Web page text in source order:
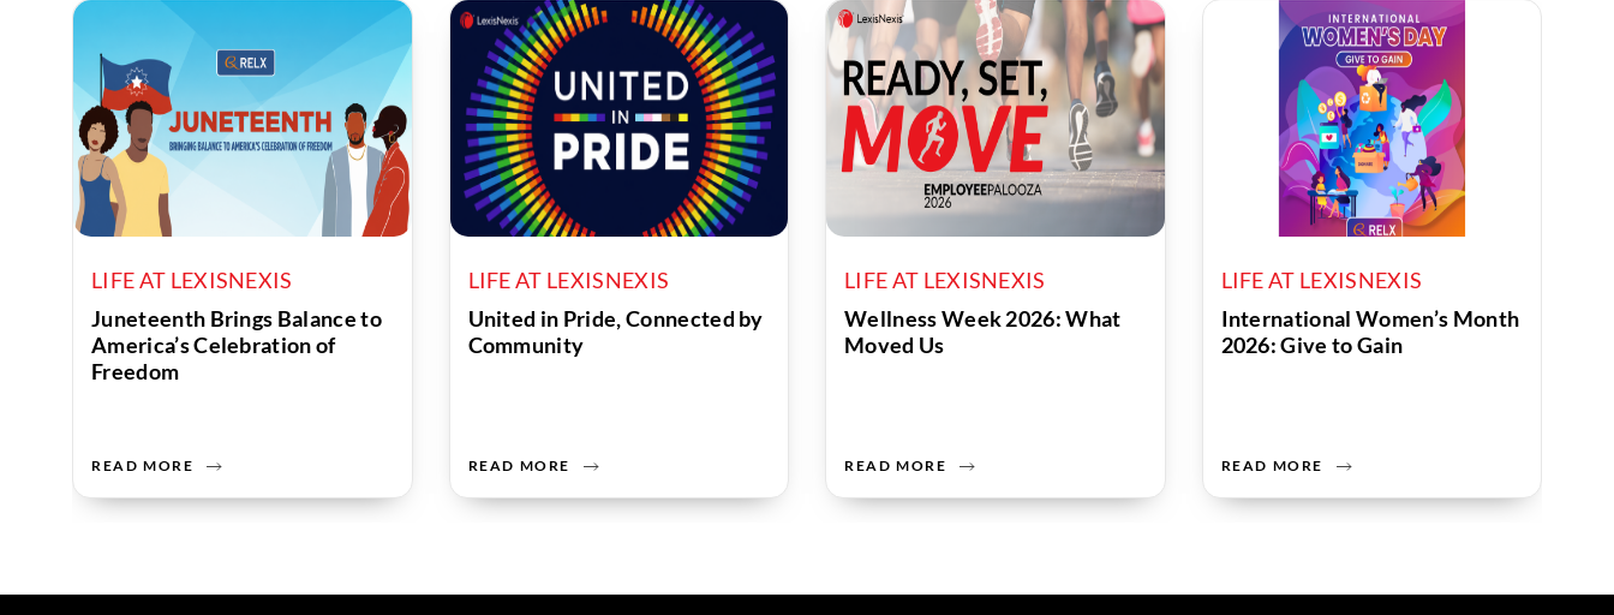
LIFE AT LEXISNEXIS
Juneteenth Brings Balance to
America’s Celebration of
Freedom
READ MORE
LIFE AT LEXISNEXIS
United in Pride, Connected by
Community
READ MORE
LIFE AT LEXISNEXIS
Wellness Week 2026: What
Moved Us
READ MORE
LIFE AT LEXISNEXIS
International Women’s Month
2026: Give to Gain
READ MORE